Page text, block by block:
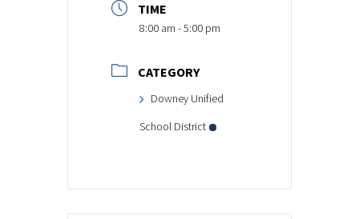
TIME
8:00 am - 5:00 pm
CATEGORY
Downey Unified
School District